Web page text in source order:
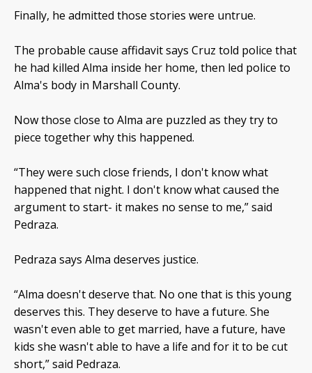
Finally, he admitted those stories were untrue.
The probable cause affidavit says Cruz told police that
he had killed Alma inside her home, then led police to
Alma's body in Marshall County.
Now those close to Alma are puzzled as they try to
piece together why this happened.
“They were such close friends, I don't know what
happened that night. I don't know what caused the
argument to start- it makes no sense to me,” said
Pedraza.
Pedraza says Alma deserves justice.
“Alma doesn't deserve that. No one that is this young
deserves this. They deserve to have a future. She
wasn't even able to get married, have a future, have
kids she wasn't able to have a life and for it to be cut
short,” said Pedraza.